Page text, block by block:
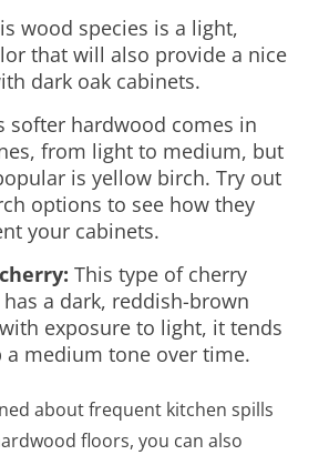
wood species is a light,
that will also provide a nice
dark oak cabinets.
softer hardwood comes in
from light to medium, but
is yellow birch. Try out
options to see how they
your cabinets.
This type of cherry
a dark, reddish-brown
exposure to light, it tends
a medium tone over time.
about frequent kitchen spills
floors, you can also